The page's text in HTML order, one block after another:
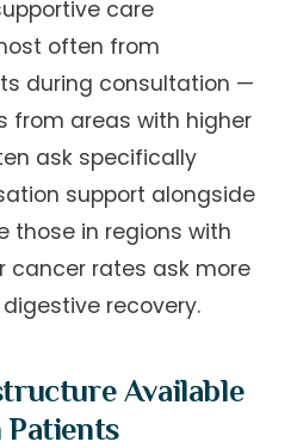
care
often from
during consultation —
from areas with higher
ask specifically
support alongside
those in regions with
cancer rates ask more
recovery.
Available